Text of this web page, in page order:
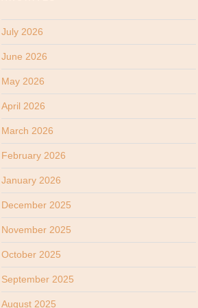
July 2026
June 2026
May 2026
April 2026
March 2026
February 2026
January 2026
December 2025
November 2025
October 2025
September 2025
August 2025